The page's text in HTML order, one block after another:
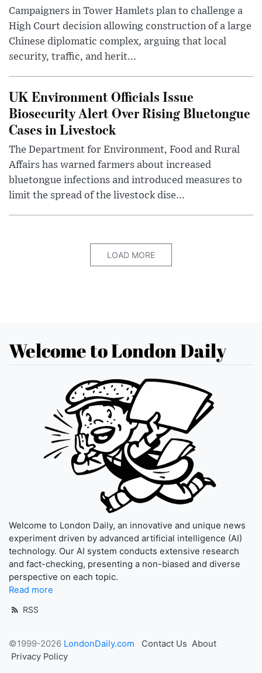
Campaigners in Tower Hamlets plan to challenge a
High Court decision allowing construction of a large
Chinese diplomatic complex, arguing that local
security, traffic, and herit...
UK Environment Officials Issue
Biosecurity Alert Over Rising Bluetongue
Cases in Livestock
The Department for Environment, Food and Rural
Affairs has warned farmers about increased
bluetongue infections and introduced measures to
limit the spread of the livestock dise...
LOAD MORE
Welcome to London Daily
Welcome to London Daily, an innovative and unique news
experiment driven by advanced artificial intelligence (AI)
technology. Our AI system conducts extensive research
and fact-checking, presenting a non-biased and diverse
perspective on each topic.
Read more
RSS
©1999-2026 LondonDaily.com Contact Us About
Privacy Policy